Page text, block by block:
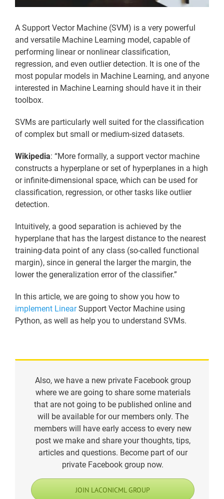
A Support Vector Machine (SVM) is a very powerful
and versatile Machine Learning model, capable of
performing linear or nonlinear classification,
regression, and even outlier detection. It is one of the
most popular models in Machine Learning, and anyone
interested in Machine Learning should have it in their
toolbox.
SVMs are particularly well suited for the classification
of complex but small or medium-sized datasets.
Wikipedia: “More formally, a support vector machine
constructs a hyperplane or set of hyperplanes in a high
or infinite-dimensional space, which can be used for
classification, regression, or other tasks like outlier
detection.
Intuitively, a good separation is achieved by the
hyperplane that has the largest distance to the nearest
training-data point of any class (so-called functional
margin), since in general the larger the margin, the
lower the generalization error of the classifier.”
In this article, we are going to show you how to
implement LinearSupport Vector Machine using
Python, as well as help you to understand SVMs.
Also, we have a new private Facebook group
where we are going to share some materials
that are not going to be published online and
will be available for our members only. The
members will have early access to every new
post we make and share your thoughts, tips,
articles and questions. Become part of our
private Facebook group now.
JOIN LACONICML GROUP